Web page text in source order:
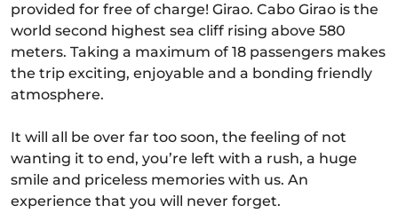
provided for free of charge! Girao. Cabo Girao is the
world second highest sea cliff rising above 580
meters. Taking a maximum of 18 passengers makes
the trip exciting, enjoyable and a bonding friendly
atmosphere.
It will all be over far too soon, the feeling of not
wanting it to end, you’re left with a rush, a huge
smile and priceless memories with us. An
experience that you will never forget.